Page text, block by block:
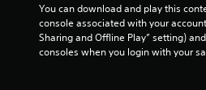
You can download and play this
console associated with your
Sharing and Offline Play” setting)
consoles when you login with your